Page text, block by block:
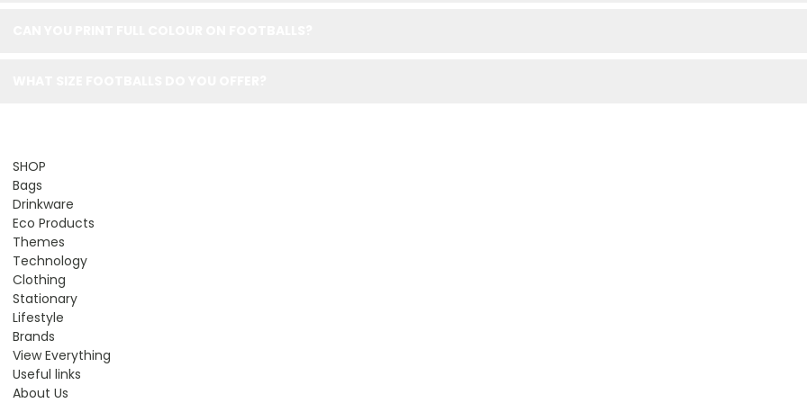
SHOP
Bags
Drinkware
Eco Products
Themes
Technology
Clothing
Stationary
Lifestyle
Brands
View Everything
Useful links
About Us